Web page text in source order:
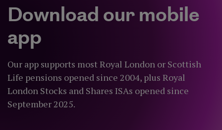
Download our mobile
app
Our app supports most Royal London or Scottish
Life pensions opened since 2004, plus Royal
London Stocks and Shares ISAs opened since
September 2025.